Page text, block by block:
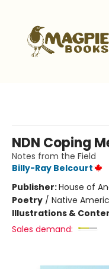
NDN Coping
Notes from the Field
Billy-Ray Belcourt
Publisher:House of
Poetry / Native
Illustrations &
Sales demand: